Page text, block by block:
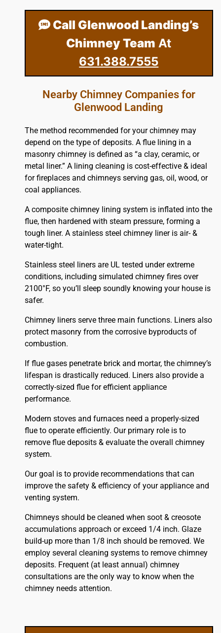
Call Glenwood Landing’s
Chimney Team At
631.388.7555
Nearby Chimney Companies for
Glenwood Landing
The method recommended for your chimney may
depend on the type of deposits. A flue lining in a
masonry chimney is defined as “a clay, ceramic, or
metal liner.” A lining cleaning is cost-effective & ideal
for fireplaces and chimneys serving gas, oil, wood, or
coal appliances.
A composite chimney lining system is inflated into the
flue, then hardened with steam pressure, forming a
tough liner. A stainless steel chimney liner is air- &
water-tight.
Stainless steel liners are UL tested under extreme
conditions, including simulated chimney fires over
2100°F, so you’ll sleep soundly knowing your house is
safer.
Chimney liners serve three main functions. Liners also
protect masonry from the corrosive byproducts of
combustion.
If flue gases penetrate brick and mortar, the chimney’s
lifespan is drastically reduced. Liners also provide a
correctly-sized flue for efficient appliance
performance.
Modern stoves and furnaces need a properly-sized
flue to operate efficiently. Our primary role is to
remove flue deposits & evaluate the overall chimney
system.
Our goal is to provide recommendations that can
improve the safety & efficiency of your appliance and
venting system.
Chimneys should be cleaned when soot & creosote
accumulations approach or exceed 1/4 inch. Glaze
build-up more than 1/8 inch should be removed. We
employ several cleaning systems to remove chimney
deposits. Frequent (at least annual) chimney
consultations are the only way to know when the
chimney needs attention.